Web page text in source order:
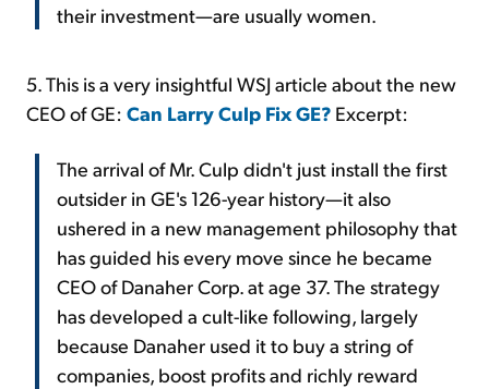
their investment—are usually women.
5. This is a very insightful WSJ article about the new
CEO of GE: Can Larry Culp Fix GE? Excerpt:
The arrival of Mr. Culp didn't just install the first
outsider in GE's 126-year history—it also
ushered in a new management philosophy that
has guided his every move since he became
CEO of Danaher Corp. at age 37. The strategy
has developed a cult-like following, largely
because Danaher used it to buy a string of
companies, boost profits and richly reward